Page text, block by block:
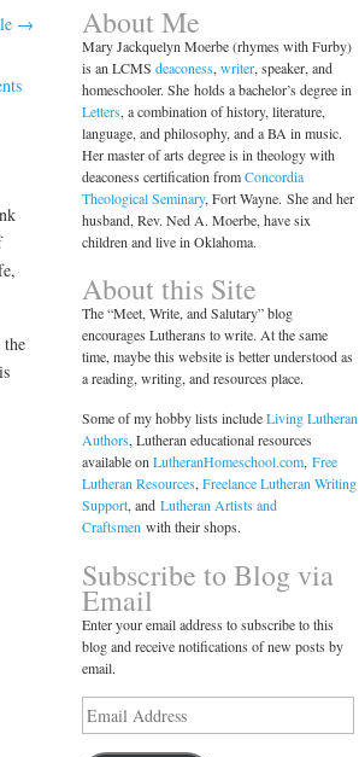
→
the
About Me
Mary Jackquelyn Moerbe (rhymes with Furby)
is an LCMSdeaconess,writer, speaker, and
homeschooler. She holds a bachelor’s degree in
Letters, a combination of history, literature,
language, and philosophy, and a BA in music.
Her master of arts degree is in theology with
deaconess certification fromConcordia
Theological Seminary, Fort Wayne. She and her
husband, Rev. Ned A. Moerbe, have six
children and live in Oklahoma.
About this Site
The “Meet, Write, and Salutary” blog
encourages Lutherans to write. At the same
time, maybe this website is better understood as
a reading, writing, and resources place.
Some of my hobby lists includeLiving Lutheran
Authors, Lutheran educational resources
available onLutheranHomeschool.com,Free
Lutheran Resources,Freelance Lutheran Writing
Support, andLutheran Artists and
Craftsmen with their shops.
Subscribe to Blog via
Email
Enter your email address to subscribe to this
blog and receive notifications of new posts by
email.
Email
Address